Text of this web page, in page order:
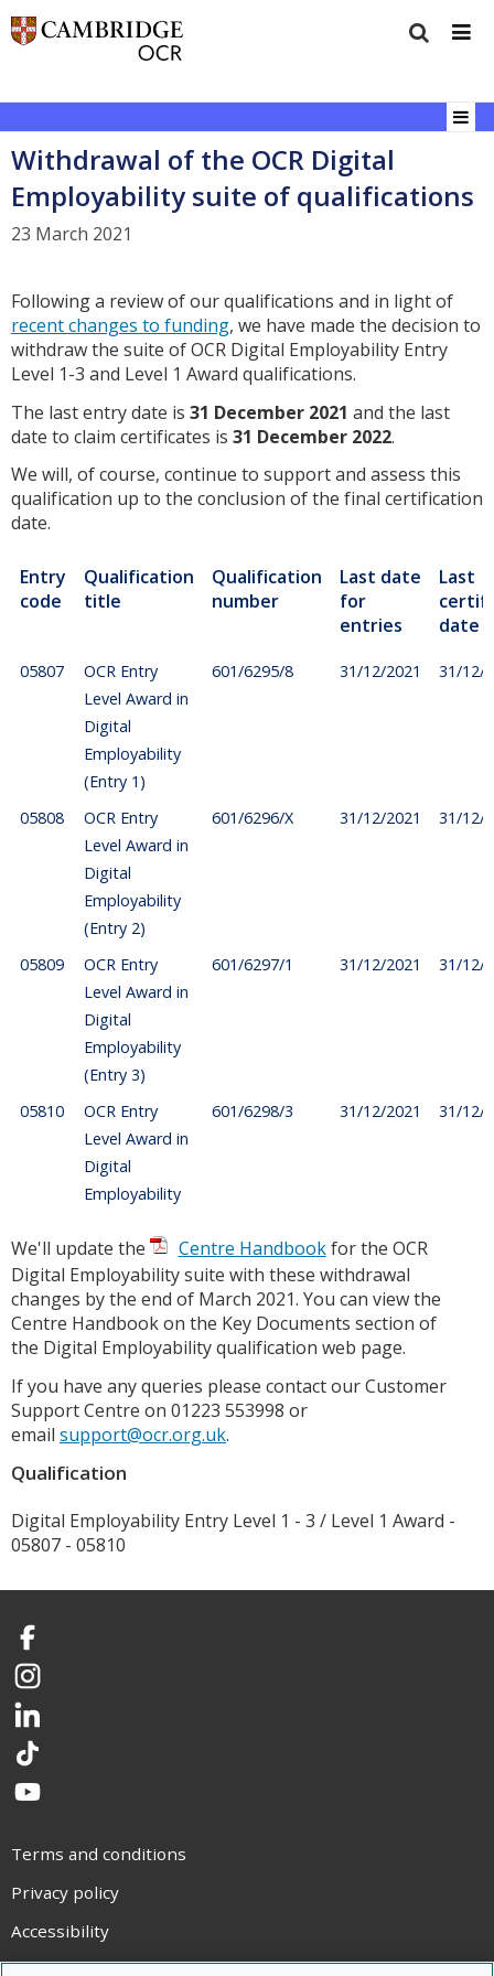
Withdrawal of the OCR Digital
Employability suite of qualifications
23 March 2021
Following a review of our qualifications and in light of
recent changes to funding, we have made the decision to
withdraw the suite of OCR Digital Employability Entry
Level 1-3 and Level 1 Award qualifications.
The last entry date is 31 December 2021 and the last
date to claim certificates is 31 December 2022.
We will, of course, continue to support and assess this
qualification up to the conclusion of the final certification
date.
Entry
code
Qualification
title
Qualification
number
Last date
for
entries
Last
date
05807
OCR Entry
Level Award in
Digital
Employability
(Entry 1)
601/6295/8 31/12/2021 31/12/
05808
OCR Entry
Level Award in
Digital
Employability
(Entry 2)
601/6296/X 31/12/2021 31/12/
05809
OCR Entry
Level Award in
Digital
Employability
(Entry 3)
601/6297/1 31/12/2021 31/12/
05810
OCR Entry
Level Award in
Digital
Employability
601/6298/3 31/12/2021 31/12/
We'll update the Centre Handbookfor the OCR
Digital Employability suite with these withdrawal
changes by the end of March 2021. You can view the
Centre Handbook on the Key Documents section of
the Digital Employability qualification web page.
If you have any queries please contact our Customer
Support Centre on 01223 553998 or
email support@ocr.org.uk.
Qualification
Digital Employability Entry Level 1 - 3 / Level 1 Award -
05807 - 05810
Facebook
Instagram
LinkedIn
TikTok
YouTube
Terms and conditions
Privacy policy
Accessibility
Statement on modern slavery